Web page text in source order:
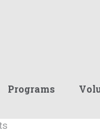
Programs